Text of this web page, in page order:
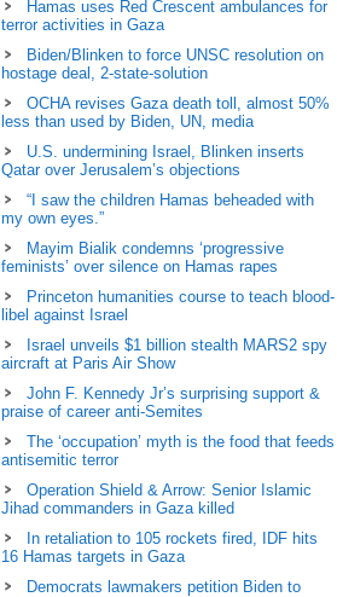
Hamas uses Red Crescent ambulances for
terror activities in Gaza
Biden/Blinken to force UNSC resolution on
hostage deal, 2-state-solution
OCHA revises Gaza death toll, almost 50%
less than used by Biden, UN, media
U.S. undermining Israel, Blinken inserts
Qatar over Jerusalem’s objections
“I saw the children Hamas beheaded with
my own eyes.”
Mayim Bialik condemns ‘progressive
feminists’ over silence on Hamas rapes
Princeton humanities course to teach blood-
libel against Israel
Israel unveils $1 billion stealth MARS2 spy
aircraft at Paris Air Show
John F. Kennedy Jr’s surprising support &
praise of career anti-Semites
The ‘occupation’ myth is the food that feeds
antisemitic terror
Operation Shield & Arrow: Senior Islamic
Jihad commanders in Gaza killed
In retaliation to 105 rockets fired, IDF hits
16 Hamas targets in Gaza
Democrats lawmakers petition Biden to